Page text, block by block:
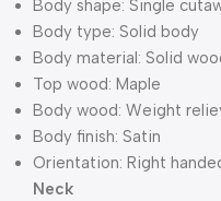
Body shape: Single
Body type: Solid body
Body material: Solid
Top wood: Maple
Body wood: Weight
Body finish: Satin
Orientation: Right
Neck